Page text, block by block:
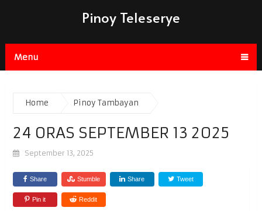
Pinoy Teleserye
Menu
Home Pinoy Tambayan
24 ORAS SEPTEMBER 13 2025
September 13, 2025
Share Stumble Share Tweet
Pin it Reddit